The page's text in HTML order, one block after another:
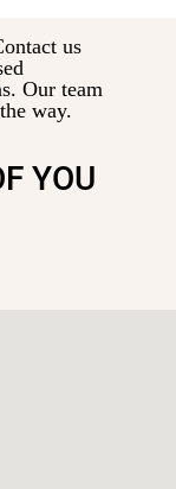
us
Our team
way.
YOU